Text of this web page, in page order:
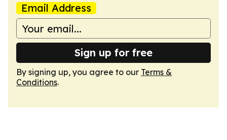
Email Address
Sign up for free
By signing up, you agree to our Terms &
Conditions.